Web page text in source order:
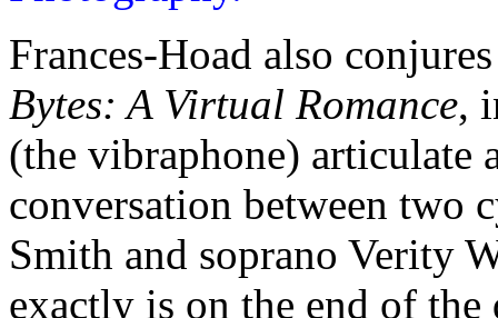
Frances-Hoad also
Bytes: A Virtual Romance,
(the vibraphone) articulate
conversation between two
Smith and soprano Verity
exactly is on the end of the